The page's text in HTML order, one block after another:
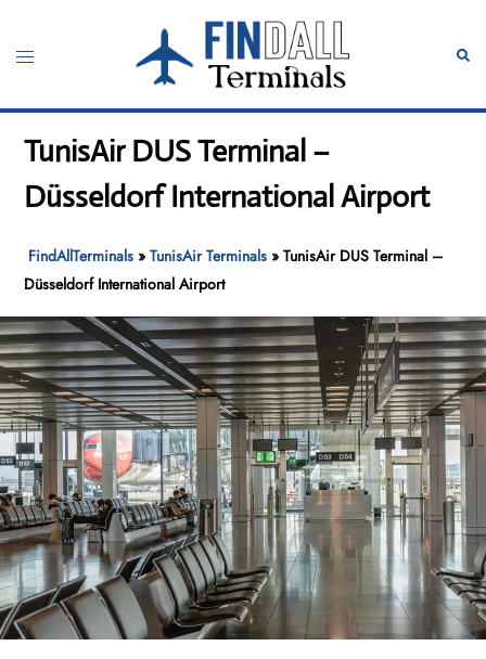
content
Toggle
TunisAir DUS Terminal –
Düsseldorf International Airport
FindAllTerminals »TunisAir Terminals »TunisAir DUS Terminal –
Düsseldorf International Airport